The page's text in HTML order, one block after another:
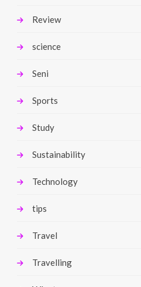
Review
science
Seni
Sports
Study
Sustainability
Technology
tips
Travel
Travelling